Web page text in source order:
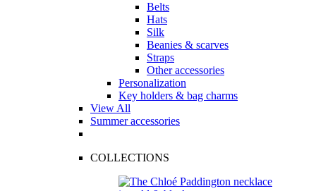
Belts
Hats
Silk
Beanies & scarves
Straps
Other accessories
Personalization
Key holders & bag charms
View All
Summer accessories
COLLECTIONS